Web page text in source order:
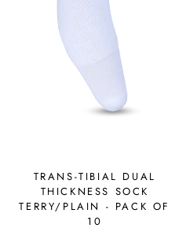
TRANS-TIBIAL DUAL
THICKNESS SOCK
TERRY/PLAIN - PACK OF
10